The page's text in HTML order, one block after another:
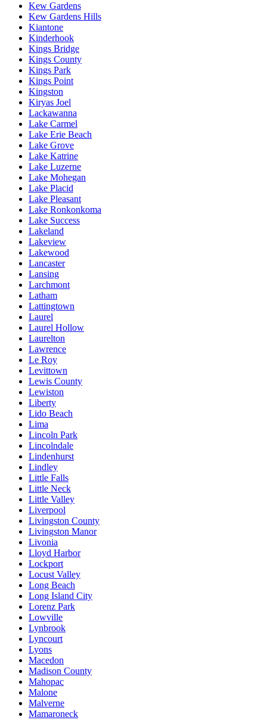
Kew Gardens
Kew Gardens Hills
Kiantone
Kinderhook
Kings Bridge
Kings County
Kings Park
Kings Point
Kingston
Kiryas Joel
Lackawanna
Lake Carmel
Lake Erie Beach
Lake Grove
Lake Katrine
Lake Luzerne
Lake Mohegan
Lake Placid
Lake Pleasant
Lake Ronkonkoma
Lake Success
Lakeland
Lakeview
Lakewood
Lancaster
Lansing
Larchmont
Latham
Lattingtown
Laurel
Laurel Hollow
Laurelton
Lawrence
Le Roy
Levittown
Lewis County
Lewiston
Liberty
Lido Beach
Lima
Lincoln Park
Lincolndale
Lindenhurst
Lindley
Little Falls
Little Neck
Little Valley
Liverpool
Livingston County
Livingston Manor
Livonia
Lloyd Harbor
Lockport
Locust Valley
Long Beach
Long Island City
Lorenz Park
Lowville
Lynbrook
Lyncourt
Lyons
Macedon
Madison County
Mahopac
Malone
Malverne
Mamaroneck